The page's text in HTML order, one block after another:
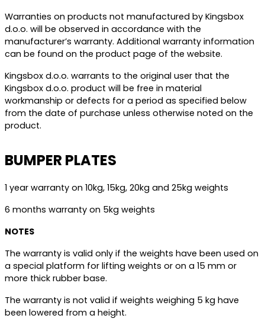
Warranties on products not manufactured by Kingsbox
d.o.o. will be observed in accordance with the
manufacturer’s warranty. Additional warranty information
can be found on the product page of the website.
Kingsbox d.o.o. warrants to the original user that the
Kingsbox d.o.o. product will be free in material
workmanship or defects for a period as specified below
from the date of purchase unless otherwise noted on the
product.
BUMPER PLATES
1 year warranty on 10kg, 15kg, 20kg and 25kg weights
6 months warranty on 5kg weights
NOTES
The warranty is valid only if the weights have been used on
a special platform for lifting weights or on a 15 mm or
more thick rubber base.
The warranty is not valid if weights weighing 5 kg have
been lowered from a height.